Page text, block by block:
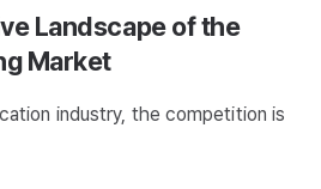
Landscape of the
Market
industry, the competition is